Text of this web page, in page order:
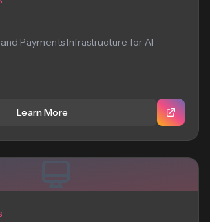
Payments Infrastructure for AI
Learn More